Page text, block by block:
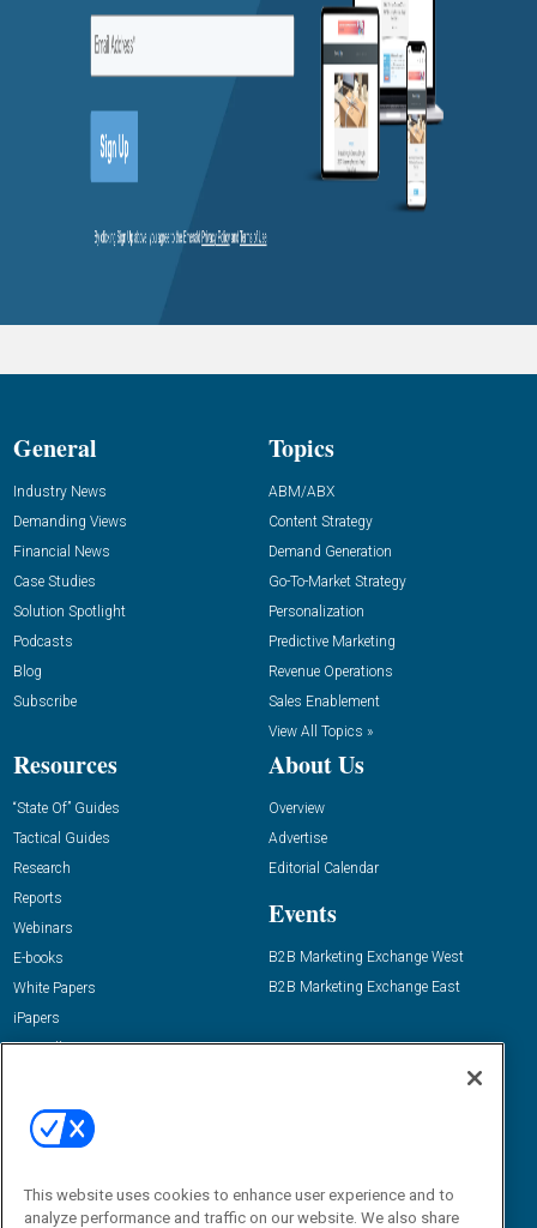
General
Industry News
Demanding Views
Financial News
Case Studies
Solution Spotlight
Podcasts
Blog
Subscribe
Topics
ABM/ABX
Content Strategy
Demand Generation
Go-To-Market Strategy
Personalization
Predictive Marketing
Revenue Operations
Sales Enablement
View All Topics »
Resources
“State Of” Guides
Tactical Guides
Research
Reports
Webinars
E-books
White Papers
iPapers
View All Resources »
About Us
Overview
Advertise
Editorial Calendar
Events
B2B Marketing Exchange West
B2B Marketing Exchange East
Email:
dgrprograms@demandgenreport.com
This website uses cookies to enhance user experience and to
analyze performance and traffic on our website. We also share